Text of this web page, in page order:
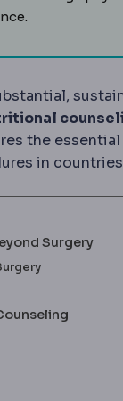
after
the
in countries
Surgery